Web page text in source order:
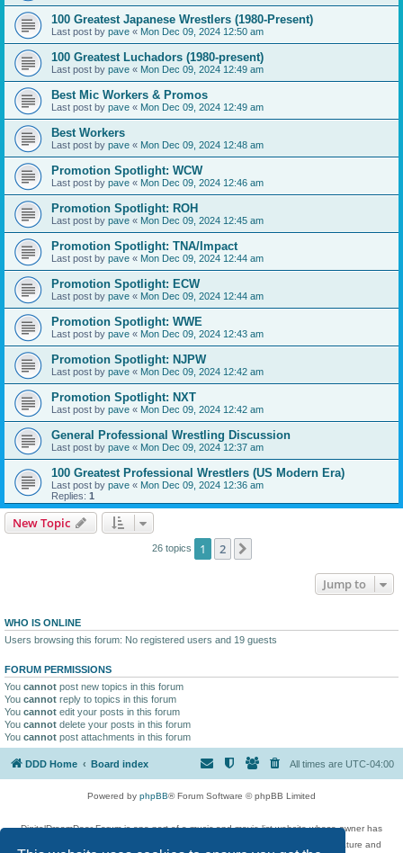
100 Greatest Japanese Wrestlers (1980-Present)
Last post by pave « Mon Dec 09, 2024 12:50 am
100 Greatest Luchadors (1980-present)
Last post by pave « Mon Dec 09, 2024 12:49 am
Best Mic Workers & Promos
Last post by pave « Mon Dec 09, 2024 12:49 am
Best Workers
Last post by pave « Mon Dec 09, 2024 12:48 am
Promotion Spotlight: WCW
Last post by pave « Mon Dec 09, 2024 12:46 am
Promotion Spotlight: ROH
Last post by pave « Mon Dec 09, 2024 12:45 am
Promotion Spotlight: TNA/Impact
Last post by pave « Mon Dec 09, 2024 12:44 am
Promotion Spotlight: ECW
Last post by pave « Mon Dec 09, 2024 12:44 am
Promotion Spotlight: WWE
Last post by pave « Mon Dec 09, 2024 12:43 am
Promotion Spotlight: NJPW
Last post by pave « Mon Dec 09, 2024 12:42 am
Promotion Spotlight: NXT
Last post by pave « Mon Dec 09, 2024 12:42 am
General Professional Wrestling Discussion
Last post by pave « Mon Dec 09, 2024 12:37 am
100 Greatest Professional Wrestlers (US Modern Era)
Last post by pave « Mon Dec 09, 2024 12:36 am
Replies: 1
New Topic
26 topics 1 2
Jump to
WHO IS ONLINE
Users browsing this forum: No registered users and 19 guests
FORUM PERMISSIONS
You cannot post new topics in this forum
You cannot reply to topics in this forum
You cannot edit your posts in this forum
You cannot delete your posts in this forum
You cannot post attachments in this forum
DDD Home Board index All times are UTC-04:00
Powered by phpBB® Forum Software © phpBB Limited
DigitalDreamDoor Forum is one part of a music and movie list website whose owner has
given its visitors the privilege to discuss music, movies, video games, and literature and